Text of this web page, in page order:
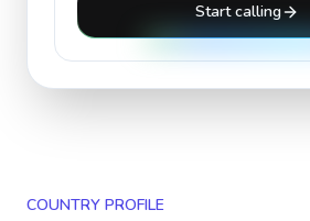
Start calling
COUNTRY PROFILE